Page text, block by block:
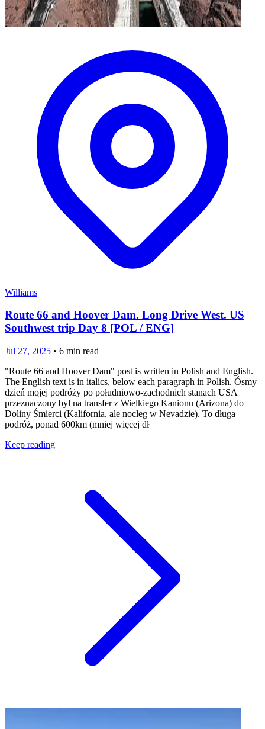
Williams
Route 66 and Hoover Dam. Long Drive West. US
Southwest trip Day 8 [POL / ENG]
Jul 27, 2025 • 6 min read
"Route 66 and Hoover Dam" post is written in Polish and English.
The English text is in italics, below each paragraph in Polish. Ósmy
dzień mojej podróży po południowo-zachodnich stanach USA
przeznaczony był na transfer z Wielkiego Kanionu (Arizona) do
Doliny Śmierci (Kalifornia, ale nocleg w Nevadzie). To długa
podróż, ponad 600km (mniej więcej dł
Keep reading